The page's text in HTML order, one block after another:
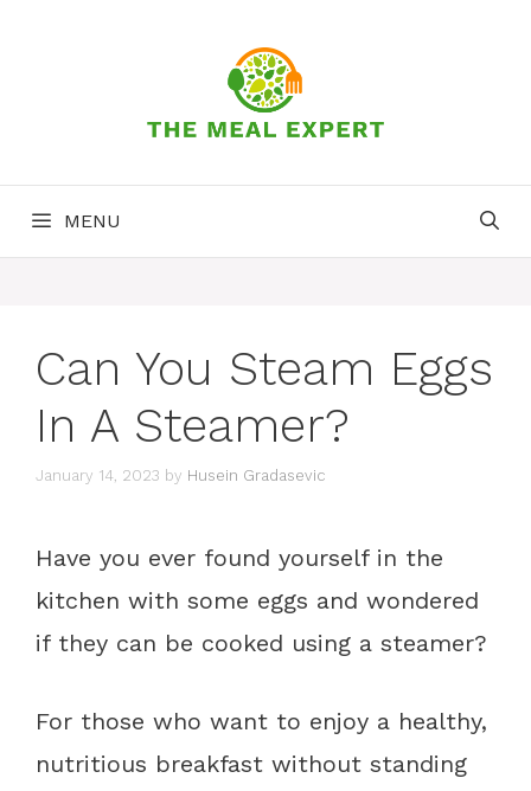
MENU
Can You Steam Eggs
In A Steamer?
January 14, 2023 by Husein Gradasevic
Have you ever found yourself in the
kitchen with some eggs and wondered
if they can be cooked using a steamer?
For those who want to enjoy a healthy,
nutritious breakfast without standing